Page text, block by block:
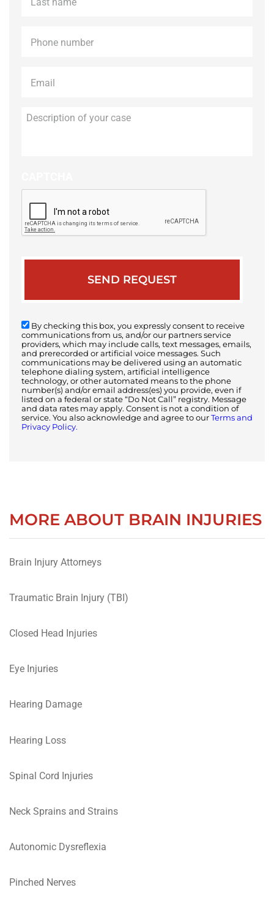
name *
By checking this box, you expressly consent to receive
communications from us, and/or our partners service
providers, which may include calls, text messages, emails,
and prerecorded or artificial voice messages. Such
communications may be delivered using an automatic
telephone dialing system, artificial intelligence
technology, or other automated means to the phone
number(s) and/or email address(es) you provide, even if
listed on a federal or state “Do Not Call” registry. Message
and data rates may apply. Consent is not a condition of
service. You also acknowledge and agree to our Terms and
Privacy Policy.
MORE ABOUT BRAIN INJURIES
Brain Injury Attorneys
Traumatic Brain Injury (TBI)
Closed Head Injuries
Eye Injuries
Hearing Damage
Hearing Loss
Spinal Cord Injuries
Neck Sprains and Strains
Autonomic Dysreflexia
Pinched Nerves